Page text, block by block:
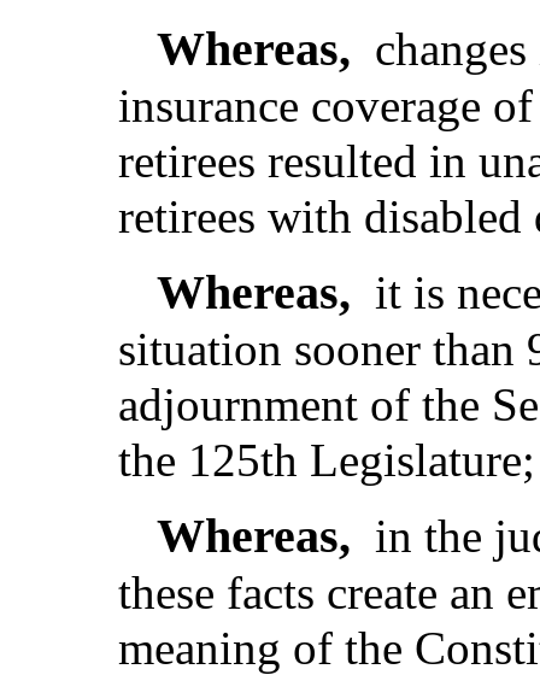
Whereas,
insurance coverage
retirees resulted in
retirees with disabled
Whereas, it is
situation sooner than
adjournment of the
the 125th
Whereas, in the
these facts create an
meaning of the